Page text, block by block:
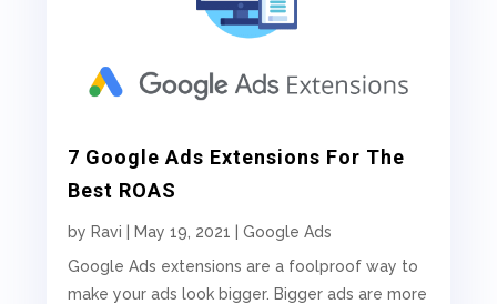
7 Google Ads Extensions For The
Best ROAS
by Ravi May 19, 2021 |Google Ads
Google Ads extensions are a foolproof way to
make your ads look bigger. Bigger ads are more